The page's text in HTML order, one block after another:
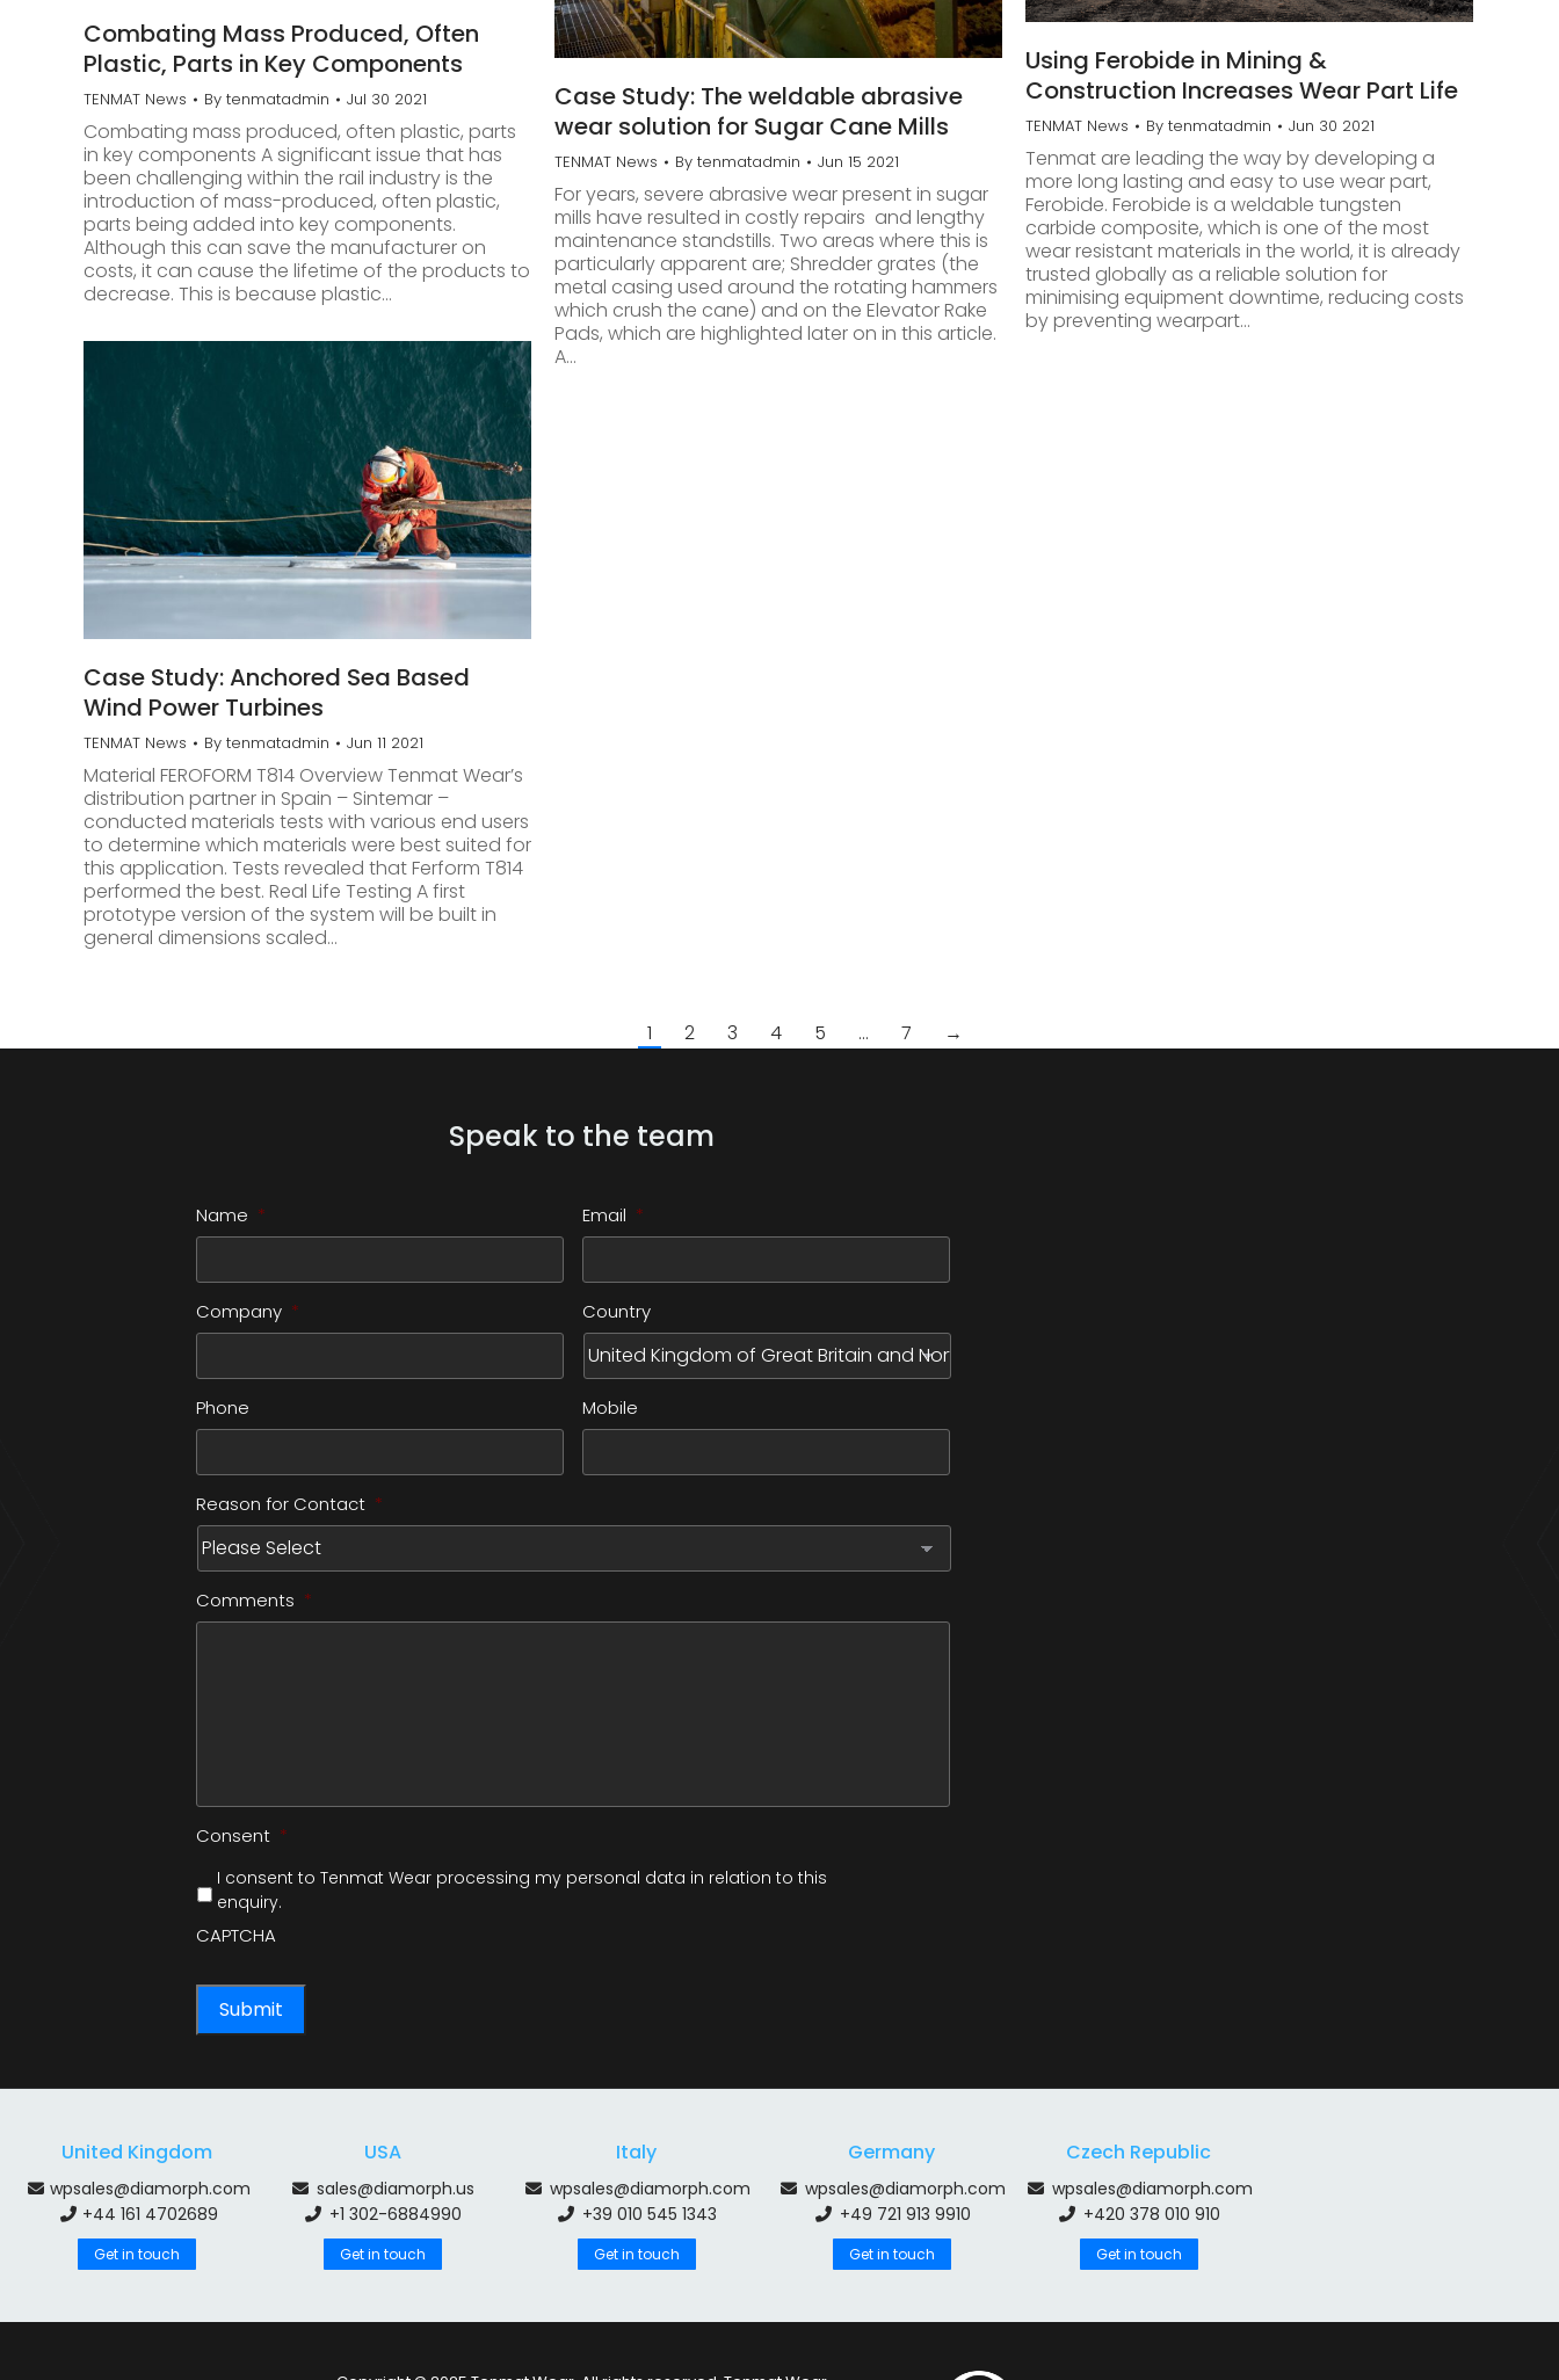
Combating Mass Produced, Often
Plastic, Parts in Key Components
TENMAT News By tenmatadmin Jul 30 2021
Combating mass produced, often plastic, parts
in key components A significant issue that has
been challenging within the rail industry is the
introduction of mass-produced, often plastic,
parts being added into key components.
Although this can save the manufacturer on
costs, it can cause the lifetime of the products to
decrease. This is because plastic…
Using Ferobide in Mining &
Construction Increases Wear Part Life
TENMAT News By tenmatadmin Jun 30 2021
Tenmat are leading the way by developing a
more long lasting and easy to use wear part,
Ferobide. Ferobide is a weldable tungsten
carbide composite, which is one of the most
wear resistant materials in the world, it is already
trusted globally as a reliable solution for
minimising equipment downtime, reducing costs
by preventing wearpart…
Case Study: The weldable abrasive
wear solution for Sugar Cane Mills
TENMAT News By tenmatadmin Jun 15 2021
For years, severe abrasive wear present in sugar
mills have resulted in costly repairs and lengthy
maintenance standstills. Two areas where this is
particularly apparent are; Shredder grates (the
metal casing used around the rotating hammers
which crush the cane) and on the Elevator Rake
Pads, which are highlighted later on in this article.
A…
Case Study: Anchored Sea Based
Wind Power Turbines
TENMAT News By tenmatadmin Jun 11 2021
Material FEROFORM T814 Overview Tenmat Wear’s
distribution partner in Spain – Sintemar –
conducted materials tests with various end users
to determine which materials were best suited for
this application. Tests revealed that Ferform T814
performed the best. Real Life Testing A first
prototype version of the system will be built in
general dimensions scaled…
1 2 3 4 5 … 7 →
Speak to the team
Name * Email *
Company * Country
Phone Mobile
Reason for Contact *
Comments *
Consent *
I consent to Tenmat Wear processing my personal data in relation to this
enquiry.
CAPTCHA
United Kingdom
wpsales@diamorph.com
+44 161 4702689
Get in touch
USA
sales@diamorph.us
+1 302-6884990
Get in touch
Italy
wpsales@diamorph.com
+39 010 545 1343
Get in touch
Germany
wpsales@diamorph.com
+49 721 913 9910
Get in touch
Czech Republic
wpsales@diamorph.com
+420 378 010 910
Get in touch